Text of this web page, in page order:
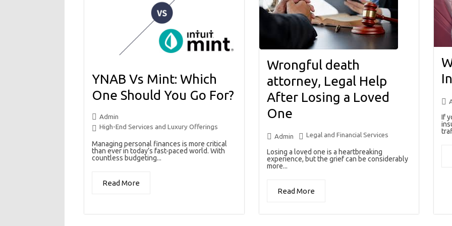
YNAB Vs Mint: Which
One Should You Go For?
Admin
High-End Services and Luxury Offerings
Managing personal finances is more critical
than ever in today’s fast-paced world. With
countless budgeting...
Read More
Wrongful death
attorney, Legal Help
After Losing a Loved
One
Admin Legal and Financial Services
Losing a loved one is a heartbreaking
experience, but the grief can be considerably
more...
Read More
If